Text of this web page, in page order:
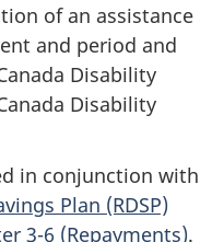
of an assistance
and period and
Disability
Disability
in conjunction with
Plan (RDSP)
3-6 (Repayments).